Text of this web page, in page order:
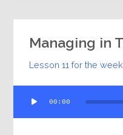
Managing in
Lesson 11 for the
Player
00:00